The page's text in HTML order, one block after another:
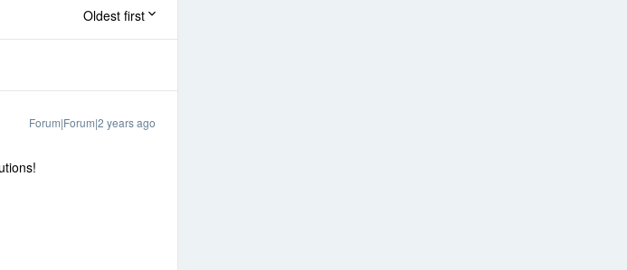
Oldest first
Forum|Forum|2 years ago